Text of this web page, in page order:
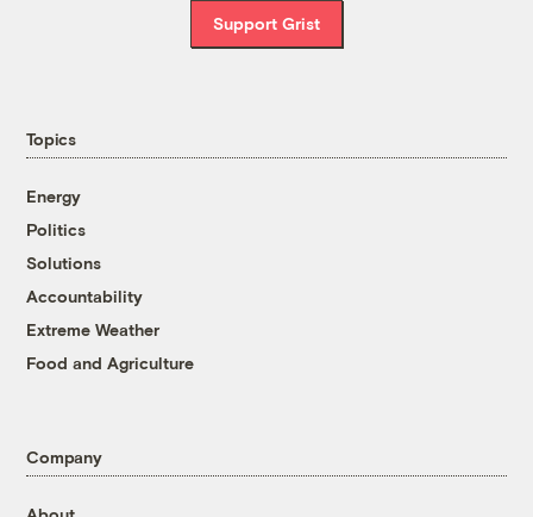
Support Grist
Topics
Energy
Politics
Solutions
Accountability
Extreme Weather
Food and Agriculture
Company